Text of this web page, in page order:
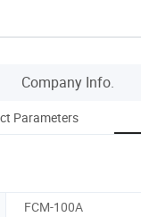
Company Info.
Parameters
FCM-100A